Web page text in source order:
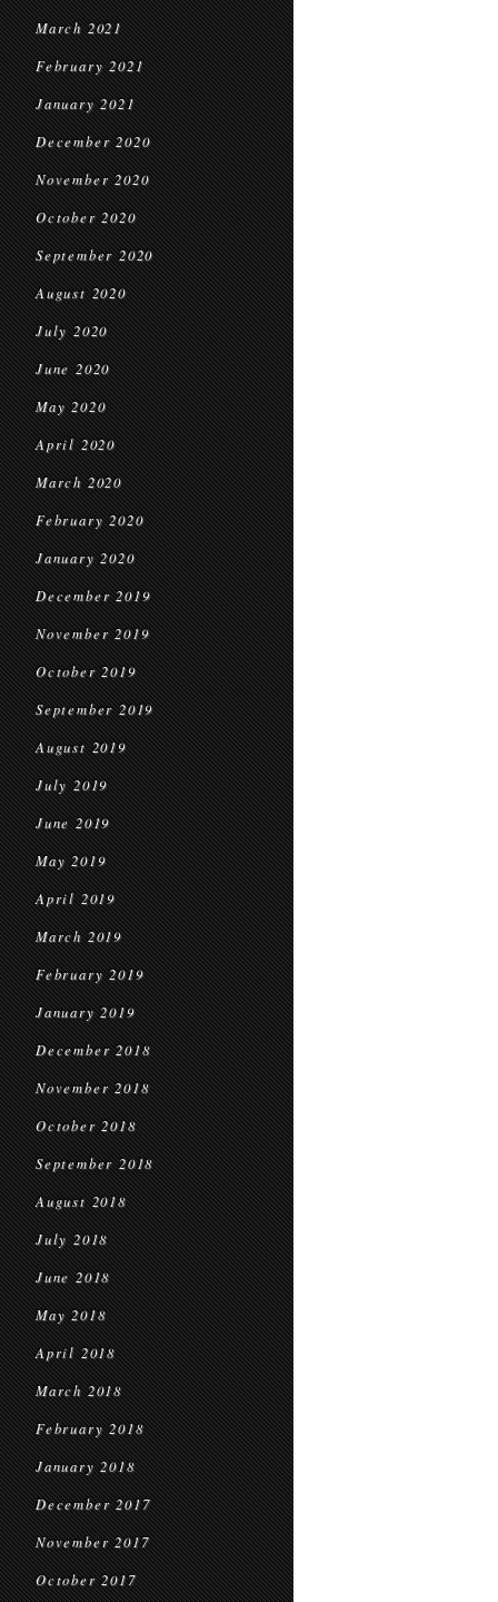
March 2021
February 2021
January 2021
December 2020
November 2020
October 2020
September 2020
August 2020
July 2020
June 2020
May 2020
April 2020
March 2020
February 2020
January 2020
December 2019
November 2019
October 2019
September 2019
August 2019
July 2019
June 2019
May 2019
April 2019
March 2019
February 2019
January 2019
December 2018
November 2018
October 2018
September 2018
August 2018
July 2018
June 2018
May 2018
April 2018
March 2018
February 2018
January 2018
December 2017
November 2017
October 2017